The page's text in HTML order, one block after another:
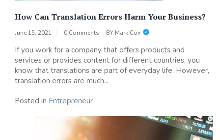
How Can Translation Errors Harm Your Business?
June 15, 2021 0 Comments BY Mark Cox
If you work for a company that offers products and
services or provides content for different countries, you
know that translations are part of everyday life. However,
translation errors are much...
Posted in Entrepreneur